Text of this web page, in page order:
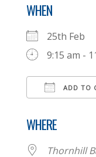
WHEN
25th Feb
9:15 am -
ADD TO
WHERE
Thornhill